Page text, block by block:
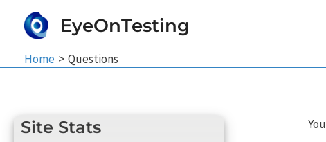
EyeOnTesting
Home Questions
Site Stats